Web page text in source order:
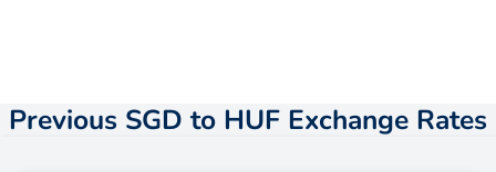
Previous SGD to HUF Exchange Rates